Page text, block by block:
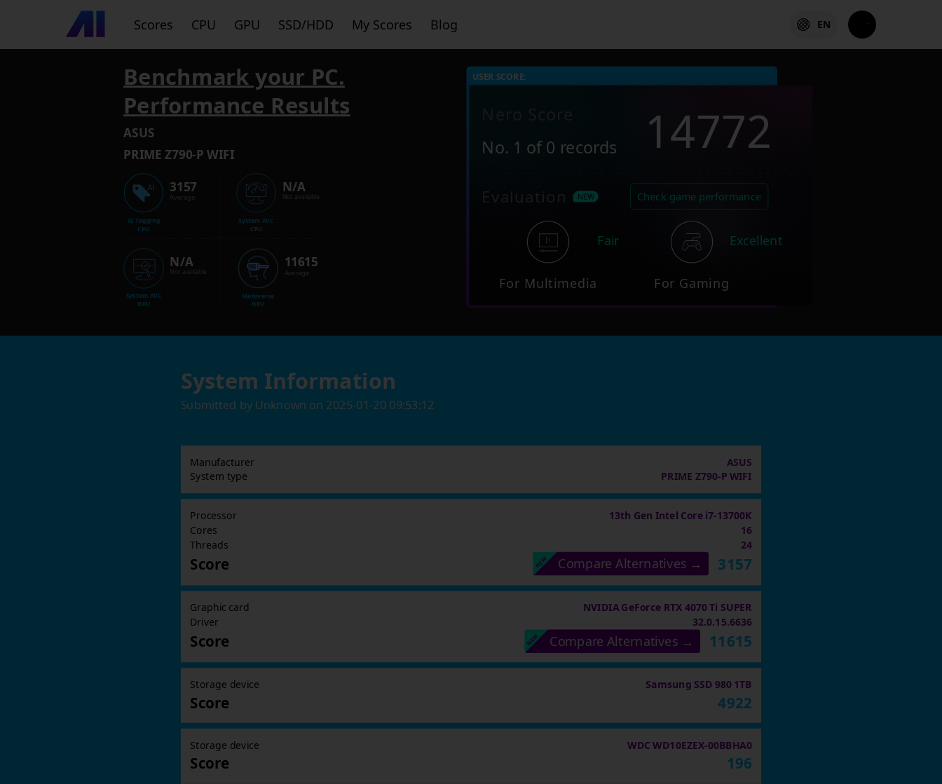
Scores CPU GPU SSD/HDD My Scores Blog EN
Benchmark your PC.
Performance Results
ASUS
PRIME Z790-P WIFI
AI Tagging
CPU
3157
Average
System AVC
GPU
N/A
Not available
System AVC
CPU
N/A
Not available
Metaverse
GPU
11615
Average
USER SCORE:
No. 1 of 0 records 14772
Evaluation Check game performance
For Multimedia
Fair
For Gaming
Excellent
System Information
Submitted by Unknown on 2025-01-20 09:53:12
Manufacturer
ASUS
System type
PRIME Z790-P WIFI
Processor 13th Gen Intel Core i7-13700K
Cores
16
Threads
24
Score Compare Alternatives → 3157
Graphic card NVIDIA GeForce RTX 4070 Ti SUPER
Driver 32.0.15.6636
Score Compare Alternatives → 11615
Storage device Samsung SSD 980 1TB
Score 4922
Storage device WDC WD10EZEX-00BBHA0
Score 196